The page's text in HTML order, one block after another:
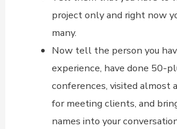
project only and right now
many.
Now tell the person you
experience, have done 50-
conferences, visited almost
for meeting clients, and
names into your